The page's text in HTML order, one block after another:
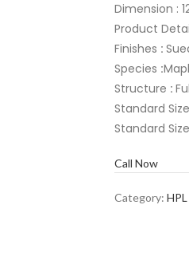
Dimension :
Product
Finishes :
Species :
Structure :
Standard
Standard
Call Now
Category: